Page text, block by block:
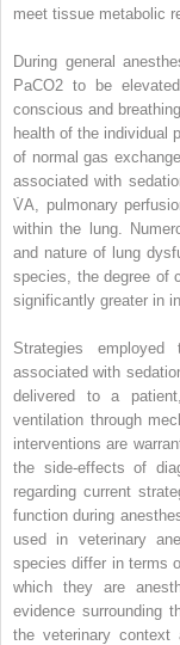
meet tissue metabolic
During general
PaCO2 to be
conscious and
health of the individual
of normal gas
associated with
V̇A , pulmonary
within the lung.
and nature of lung
species, the degree of
significantly greater in
Strategies
associated with
delivered to a
ventilation through
interventions are
the side‐effects of
regarding current
function during
used in veterinary
species differ in terms
which they are
evidence surrounding
the veterinary